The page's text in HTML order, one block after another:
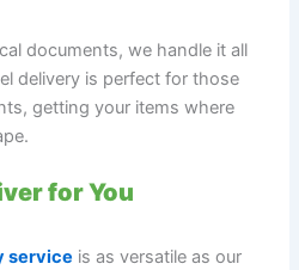
documents, we handle it all
delivery is perfect for those
getting your items where
for You
service is as versatile as our